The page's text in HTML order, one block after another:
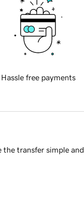
Hassle free payments
the transfer simple and